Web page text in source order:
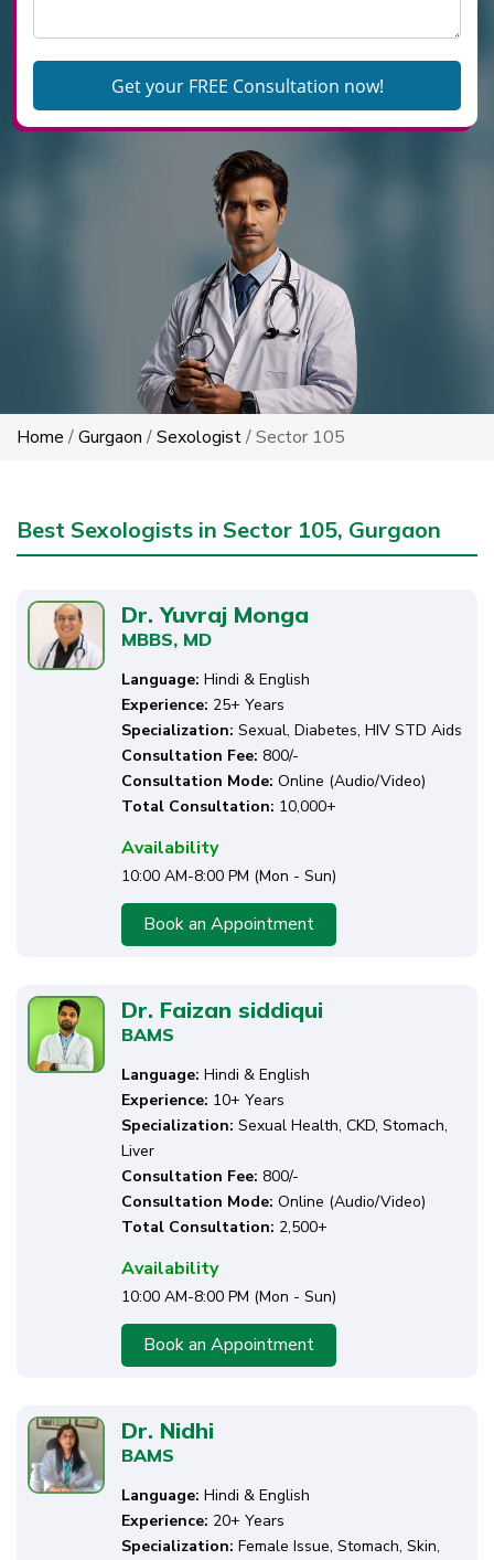
Home /Gurgaon /Sexologist/ Sector 105
Best Sexologists in Sector 105, Gurgaon
Dr. Yuvraj Monga
MBBS, MD
Language: Hindi & English
Experience: 25+ Years
Specialization: Sexual, Diabetes, HIV STD Aids
Consultation Fee: ₹800/-
Consultation Mode: Online (Audio/Video)
Total Consultation: 10,000+
Availability
10:00 AM-8:00 PM (Mon - Sun)
Book an Appointment
Dr. Faizan siddiqui
BAMS
Language: Hindi & English
Experience: 10+ Years
Specialization: Sexual Health, CKD, Stomach,
Liver
Consultation Fee: ₹800/-
Consultation Mode: Online (Audio/Video)
Total Consultation: 2,500+
Availability
10:00 AM-8:00 PM (Mon - Sun)
Book an Appointment
Dr. Nidhi
BAMS
Language: Hindi & English
Experience: 20+ Years
Specialization: Female Issue, Stomach, Skin,